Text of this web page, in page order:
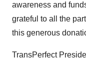
awareness and
grateful to all the
this generous
TransPerfect